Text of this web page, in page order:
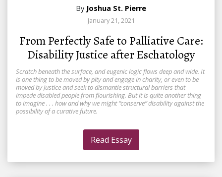
By Joshua St. Pierre
January 21, 2021
From Perfectly Safe to Palliative Care:
Disability Justice after Eschatology
Scratch beneath the surface, and eugenic logic flows deep and wide. It
is one thing to be moved by pity and engage in charity, or even to be
moved by justice and seek to dismantle structural barriers that
impede disabled people from flourishing. But it is quite another thing
to imagine . . . how and why we might “conserve” disability against the
possibility of a curative future.
Read Essay